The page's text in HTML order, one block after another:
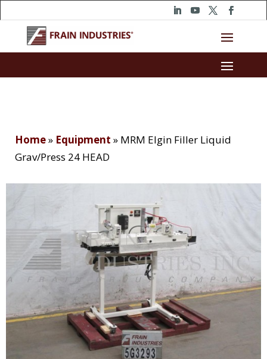
Home» Equipment » MRM Elgin Filler Liquid
Grav/Press 24 HEAD